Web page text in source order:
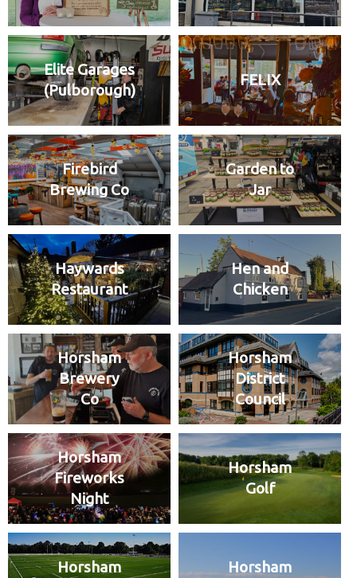
Elite Garages
(Pulborough)
FELIX
Firebird
Brewing Co
Garden to
Jar
Haywards
Restaurant
Hen and
Chicken
Horsham
Brewery
Co
Horsham
District
Council
Horsham
Fireworks
Night
Horsham
Golf
Horsham
Horsham